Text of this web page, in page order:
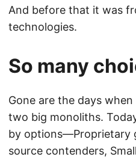
And before that it was
technologies.
So many
Gone are the days when
two big monoliths.
by options—Proprietary
source contenders,